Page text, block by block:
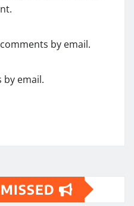
by email.
by email.